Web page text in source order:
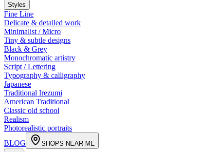
Styles
Fine Line
Delicate & detailed work
Minimalist / Micro
Tiny & subtle designs
Black & Grey
Monochromatic artistry
Script / Lettering
Typography & calligraphy
Japanese
Traditional Irezumi
American Traditional
Classic old school
Realism
Photorealistic portraits
BLOG
SHOPS NEAR ME